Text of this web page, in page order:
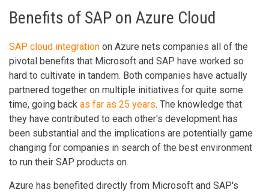
Benefits of SAP on Azure Cloud
SAP cloud integration on Azure nets companies all of the
pivotal benefits that Microsoft and SAP have worked so
hard to cultivate in tandem. Both companies have actually
partnered together on multiple initiatives for quite some
time, going back as far as 25 years. The knowledge that
they have contributed to each other's development has
been substantial and the implications are potentially game
changing for companies in search of the best environment
to run their SAP products on.
Azure has benefited directly from Microsoft and SAP's